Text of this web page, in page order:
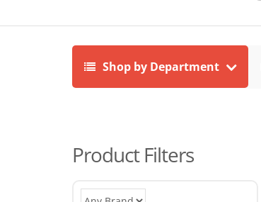
Shop by Department
Product Filters